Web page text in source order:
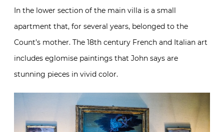
In the lower section of the main villa is a small
apartment that, for several years, belonged to the
Count’s mother. The 18th century French and Italian art
includes eglomise paintings that John says are
stunning pieces in vivid color.